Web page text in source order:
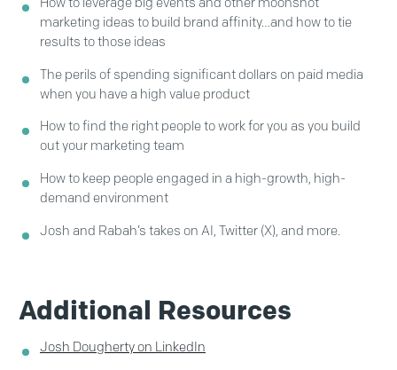
marketing ideas to build brand affinity…and how to tie
results to those ideas
The perils of spending significant dollars on paid media
when you have a high value product
How to find the right people to work for you as you build
out your marketing team
How to keep people engaged in a high-growth, high-
demand environment
Josh and Rabah’s takes on AI, Twitter (X), and more.
Additional Resources
Josh Dougherty on LinkedIn